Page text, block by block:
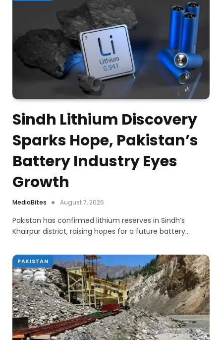
Sindh Lithium Discovery
Sparks Hope, Pakistan’s
Battery Industry Eyes
Growth
MediaBites August 7, 2026
Pakistan has confirmed lithium reserves in Sindh’s
Khairpur district, raising hopes for a future battery…
PAKISTAN